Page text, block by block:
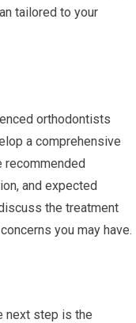
tailored to your
orthodontists
a comprehensive
recommended
and expected
the treatment
you may have.
next step is the